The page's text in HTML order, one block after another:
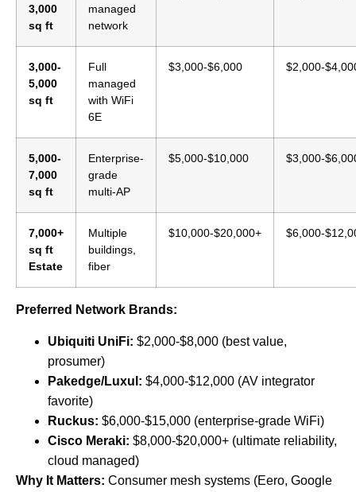
3,000
sq ft
managed
network
3,000-
5,000
sq ft
Full
managed
with WiFi
6E
$3,000-$6,000 $2,000-
5,000-
7,000
sq ft
Enterprise-
grade
multi-AP
$5,000-$10,000 $3,000-
7,000+
sq ft
Estate
Multiple
buildings,
fiber
$10,000-$20,000+ $6,000-
Preferred Network Brands:
Ubiquiti UniFi: $2,000-$8,000 (best value,
prosumer)
Pakedge/Luxul: $4,000-$12,000 (AV integrator
favorite)
Ruckus: $6,000-$15,000 (enterprise-grade WiFi)
Cisco Meraki: $8,000-$20,000+ (ultimate reliability,
cloud managed)
Why It Matters: Consumer mesh systems (Eero, Google